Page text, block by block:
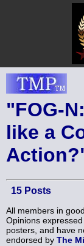
"FOG-
like a
15 Posts
All members in
Opinions
posters, and have
endorsed by The